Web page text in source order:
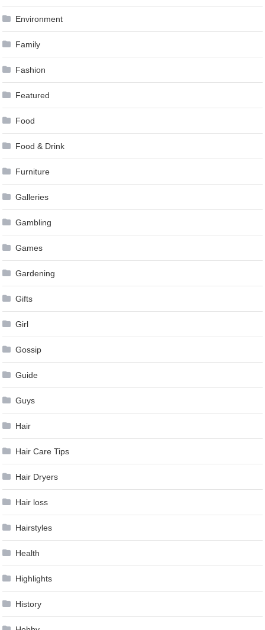
Environment
Family
Fashion
Featured
Food
Food & Drink
Furniture
Galleries
Gambling
Games
Gardening
Gifts
Girl
Gossip
Guide
Guys
Hair
Hair Care Tips
Hair Dryers
Hair loss
Hairstyles
Health
Highlights
History